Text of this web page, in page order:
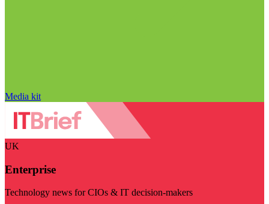
Media kit
UK
Enterprise
Technology news for CIOs & IT decision-makers